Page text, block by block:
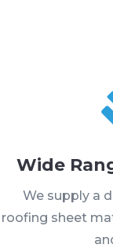
Wide
We supply a
roofing sheet